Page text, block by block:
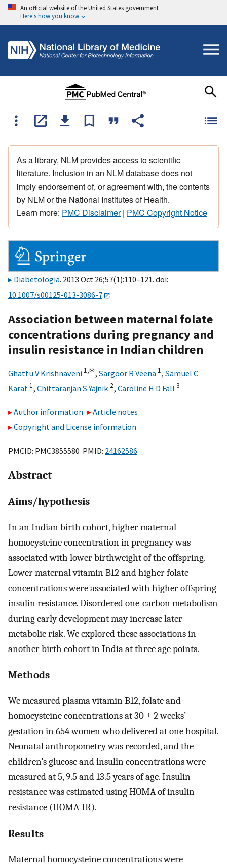
An official website of the United States government
Here's how you know
As a library, NLM provides access to scientific
literature. Inclusion in an NLM database does not
imply endorsement of, or agreement with, the contents
by NLM or the National Institutes of Health.
Learn more: PMC Disclaimer| PMC Copyright Notice
Diabetologia. 2013 Oct 26;57(1):110–121. doi:
10.1007/s00125-013-3086-7
Association between maternal folate
concentrations during pregnancy and
insulin resistance in Indian children
Ghattu V Krishnaveni 1,✉, Sargoor R Veena 1, Samuel C
Karat 1, Chittaranjan S Yajnik 2, Caroline H D Fall 3
Author information
Article notes
Copyright and License information
PMCID: PMC3855580 PMID: 24162586
Abstract
Aims/hypothesis
In an Indian birth cohort, higher maternal
homocysteine concentration in pregnancy was
associated with lower birthweight of the offspring.
Lower maternal vitamin B12 and higher folate
concentrations were associated with higher offspring
insulin resistance. Disordered one-carbon metabolism
during early development may increase later
metabolic risk. We explored these associations in
another birth cohort in India at three age points.
Methods
We measured plasma vitamin B12, folate and
homocysteine concentrations at 30 ± 2 weeks’
gestation in 654 women who delivered at one hospital.
Neonatal anthropometry was recorded, and the
children’s glucose and insulin concentrations were
measured at 5, 9.5 and 13.5 years of age. Insulin
resistance was estimated using HOMA of insulin
resistance (HOMA-IR).
Results
Maternal homocysteine concentrations were